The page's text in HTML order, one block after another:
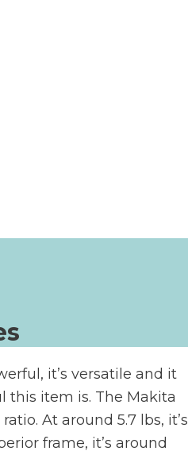
it’s versatile and it
this item is. The Makita
At around 5.7 lbs, it’s
frame, it’s around